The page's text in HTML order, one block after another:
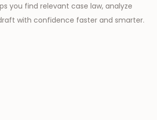
you find relevant case law, analyze
with confidence faster and smarter.